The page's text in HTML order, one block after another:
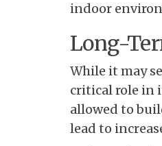
indoor
Long-
While it may
critical role in
allowed to
lead to